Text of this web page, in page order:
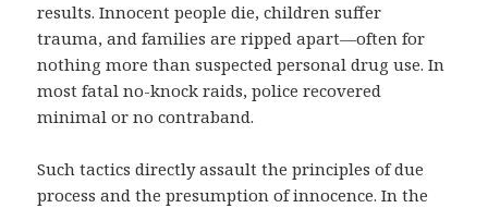
results. Innocent people die, children suffer
trauma, and families are ripped apart—often for
nothing more than suspected personal drug use. In
most fatal no-knock raids, police recovered
minimal or no contraband.
Such tactics directly assault the principles of due
process and the presumption of innocence. In the